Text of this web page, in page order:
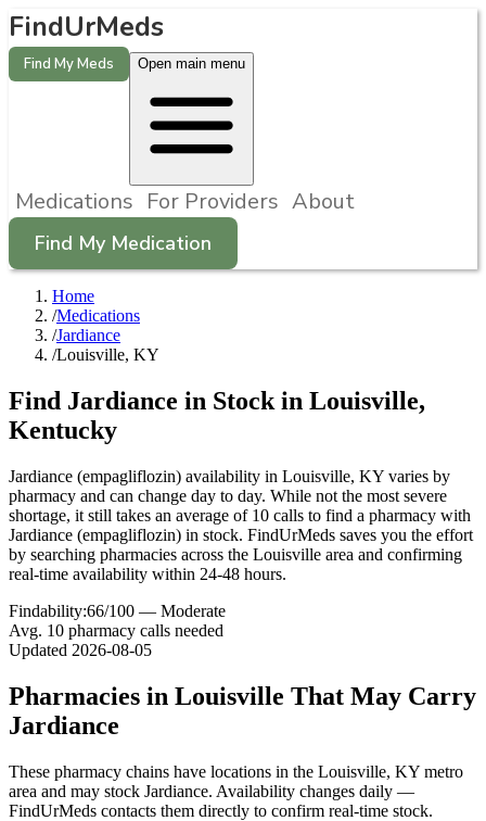
FindUrMeds
Find My Meds Open main menu
Medications For Providers About
Find My Medication
Home
/Medications
/Jardiance
/Louisville, KY
Find Jardiance in Stock in Louisville,
Kentucky
Jardiance (empagliflozin) availability in Louisville, KY varies by
pharmacy and can change day to day. While not the most severe
shortage, it still takes an average of 10 calls to find a pharmacy with
Jardiance (empagliflozin) in stock. FindUrMeds saves you the effort
by searching pharmacies across the Louisville area and confirming
real-time availability within 24-48 hours.
Findability:66/100 — Moderate
Avg. 10 pharmacy calls needed
Updated 2026-08-05
Pharmacies in Louisville That May Carry
Jardiance
These pharmacy chains have locations in the Louisville, KY metro
area and may stock Jardiance. Availability changes daily —
FindUrMeds contacts them directly to confirm real-time stock.